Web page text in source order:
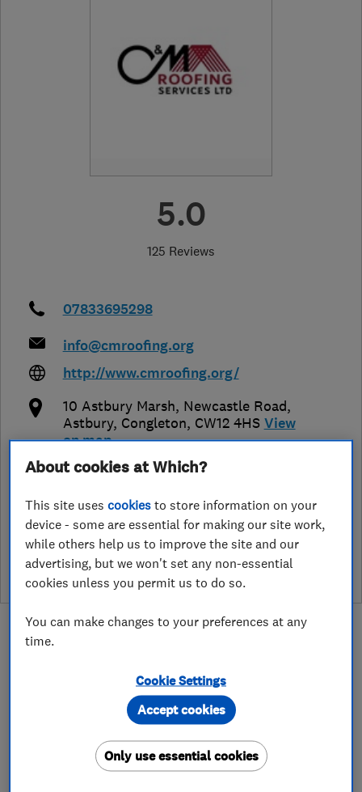
5.0
125 Reviews
07833695298
info@cmroofing.org
http://www.cmroofing.org/
10 Astbury Marsh, Newcastle Road,
Astbury, Congleton, CW12 4HS View
on map
See customer reviews &
leave a review
C&M Roofing Services Ltd is a trusted, family-
run roofing company based in Congleton,
About cookies at Which?
This site usescookies to store information on your
device - some are essential for making our site work,
while others help us to improve the site and our
advertising, but we won't set any non-essential
cookies unless you permit us to do so.
You can make changes to your preferences at any
time.
Cookie Settings
Only use essential cookies
Accept cookies